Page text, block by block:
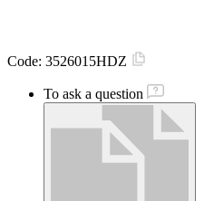
Code: 3526015HDZ
To ask a question